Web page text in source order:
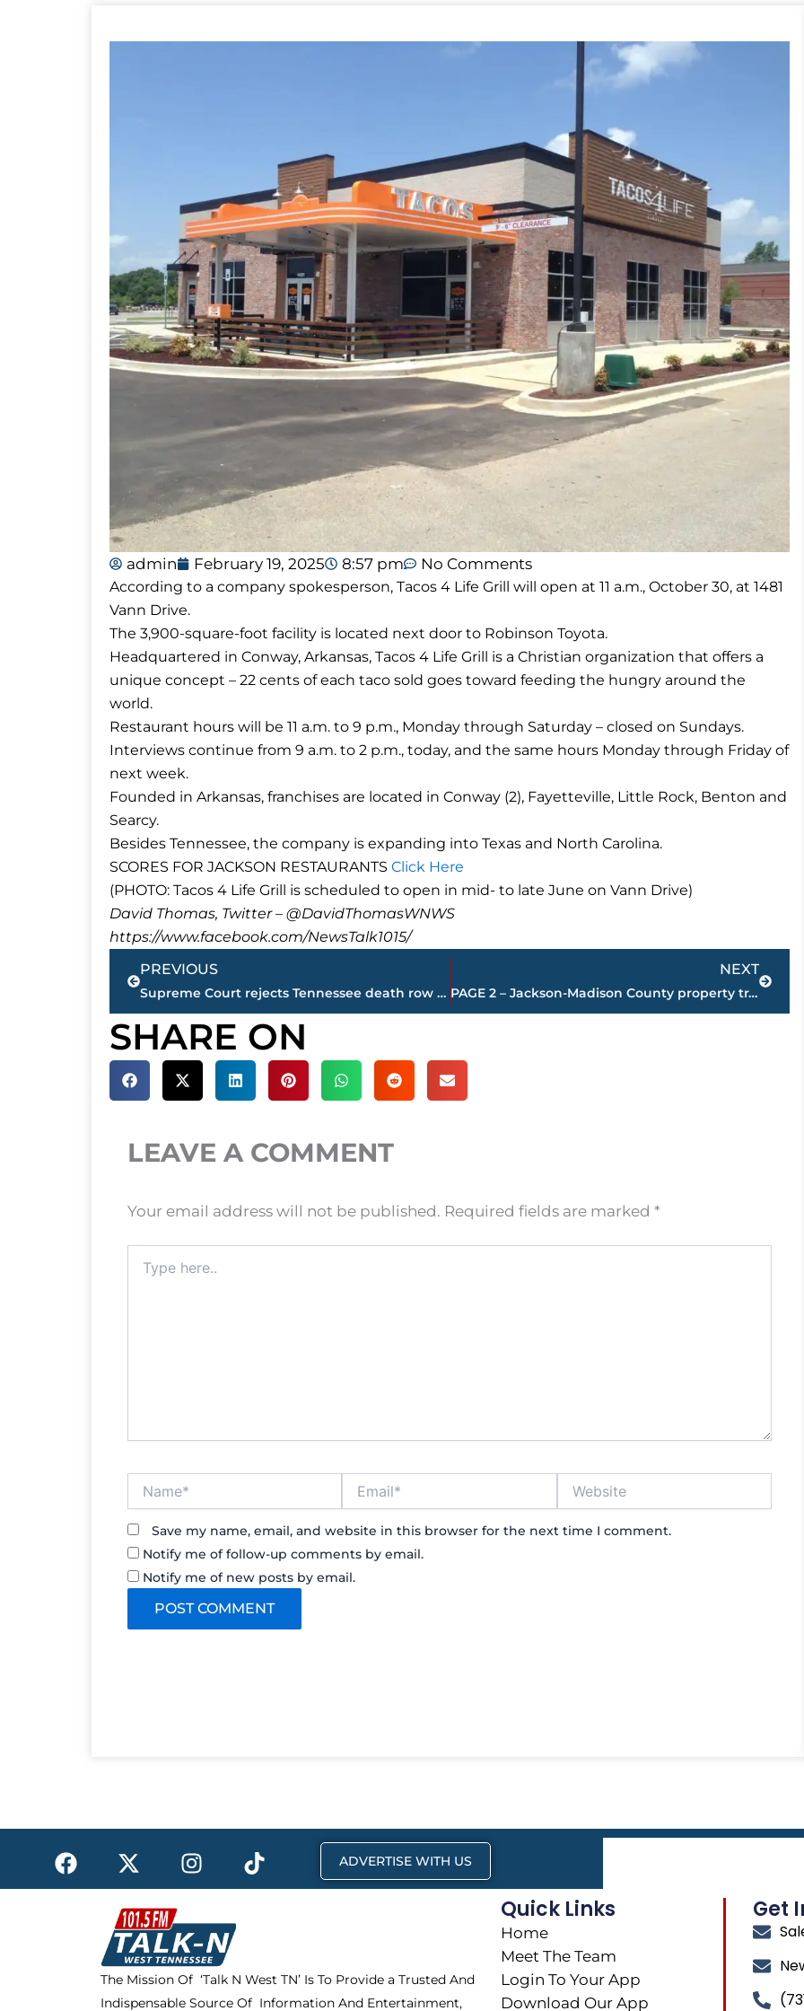
admin February 19, 2025 8:57 pm No Comments
According to a company spokesperson, Tacos 4 Life Grill will open at 11 a.m., October 30, at 1481
Vann Drive.
The 3,900-square-foot facility is located next door to Robinson Toyota.
Headquartered in Conway, Arkansas, Tacos 4 Life Grill is a Christian organization that offers a
unique concept – 22 cents of each taco sold goes toward feeding the hungry around the
world.
Restaurant hours will be 11 a.m. to 9 p.m., Monday through Saturday – closed on Sundays.
Interviews continue from 9 a.m. to 2 p.m., today, and the same hours Monday through Friday of
next week.
Founded in Arkansas, franchises are located in Conway (2), Fayetteville, Little Rock, Benton and
Searcy.
Besides Tennessee, the company is expanding into Texas and North Carolina.
SCORES FOR JACKSON RESTAURANTS Click Here
(PHOTO: Tacos 4 Life Grill is scheduled to open in mid- to late June on Vann Drive)
David Thomas, Twitter – @DavidThomasWNWS
https://www.facebook.com/NewsTalk1015/
Prev
PREVIOUS
Supreme Court rejects Tennessee death row inmate efforts
NEXT
PAGE 2 – Jackson-Madison County property transfers
Next
SHARE ON
LEAVE A COMMENT
Your email address will not be published. Required fields are marked *
here..
Save my name, email, and website in this browser for the next time I comment.
Notify me of follow-up comments by email.
Notify me of new posts by email.
F
a
c
X
-
t
w
i
t
t
I
n
s
t
a
g
r
T
i
k
ADVERTISE WITH US
The Mission Of ‘Talk N West TN’ Is To Provide a Trusted And
Indispensable Source Of Information And Entertainment,
Quick Links
Home
Meet The Team
Login To Your App
Download Our App
Get